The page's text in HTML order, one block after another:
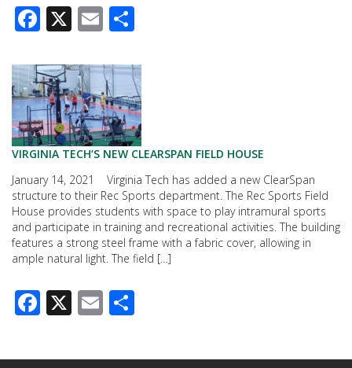
Facebook
X Email
VIRGINIA TECH’S NEW CLEARSPAN FIELD HOUSE
January 14, 2021 Virginia Tech has added a new ClearSpan
structure to their Rec Sports department. The Rec Sports Field
House provides students with space to play intramural sports
and participate in training and recreational activities. The building
features a strong steel frame with a fabric cover, allowing in
ample natural light. The field […]
Facebook
X Email